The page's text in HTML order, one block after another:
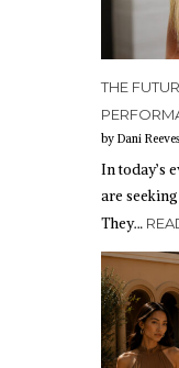
THE
by Dani Reeves
In today’s
are
They…